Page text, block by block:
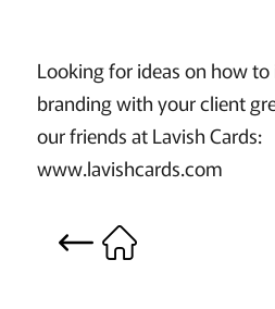
Looking for ideas on how
branding with your client
our friends at Lavish Cards:
www.lavishcards.com